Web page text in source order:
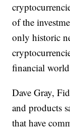
of the
only historic
financial
Dave Gray,
and products
that have